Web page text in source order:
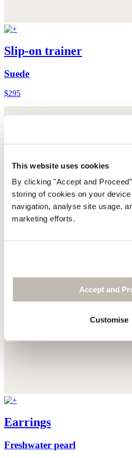
This website uses cookies
By clicking "Accept and
storing of cookies on your
navigation, analyse site usage,
marketing efforts.
Accept and
Customise
Slip-on trainer
Suede
$295
Earrings
Freshwater pearl